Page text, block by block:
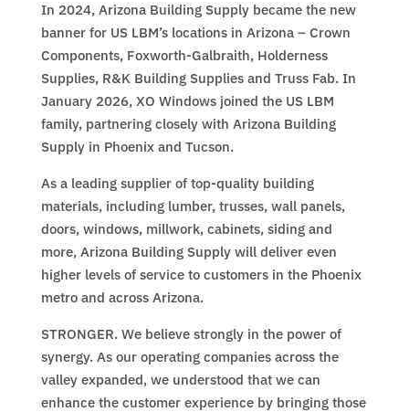
In 2024, Arizona Building Supply became the new
banner for US LBM’s locations in Arizona – Crown
Components, Foxworth­-Galbraith, Holderness
Supplies, R&K Building Supplies and Truss Fab. In
January 2026, XO Windows joined the US LBM
family, partnering closely with Arizona Building
Supply in Phoenix and Tucson.
As a leading supplier of top-quality building
materials, including lumber, trusses, wall panels,
doors, windows, millwork, cabinets, siding and
more, Arizona Building Supply will deliver even
higher levels of service to customers in the Phoenix
metro and across Arizona.
STRONGER. We believe strongly in the power of
synergy. As our operating companies across the
valley expanded, we understood that we can
enhance the customer experience by bringing those